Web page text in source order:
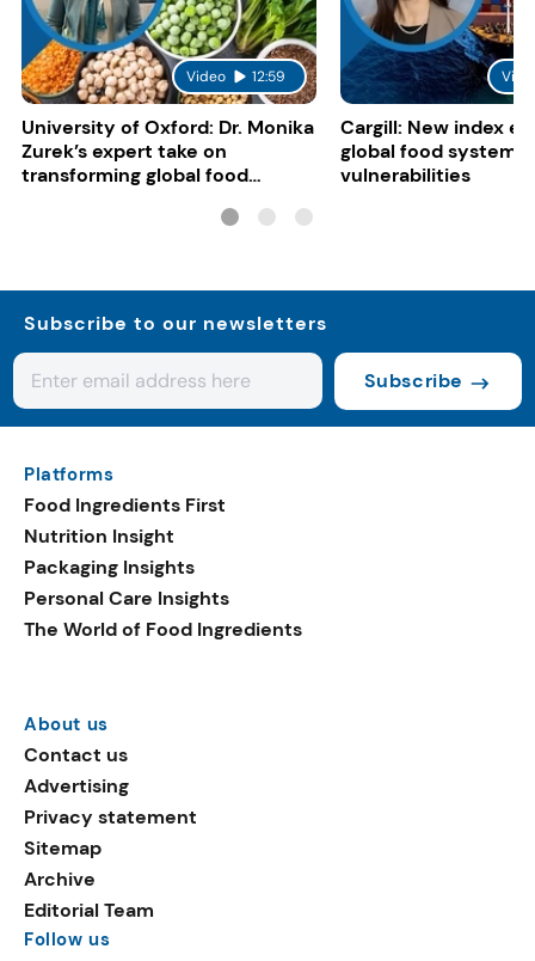
Video 12:59
University of Oxford: Dr. Monika
Zurek’s expert take on
transforming global food
Cargill: New index
global food system
vulnerabilities
Subscribe to our newsletters
Subscribe
Platforms
Food Ingredients First
Nutrition Insight
Packaging Insights
Personal Care Insights
The World of Food Ingredients
About us
Contact us
Advertising
Privacy statement
Sitemap
Archive
Editorial Team
Follow us